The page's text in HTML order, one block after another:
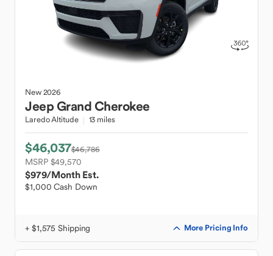
New2026
JeepGrand Cherokee
Laredo Altitude 13 miles
$46,037$46,786
MSRP $49,570
$979/Month Est.
$1,000 Cash Down
+ $1,575 Shipping More Pricing Info